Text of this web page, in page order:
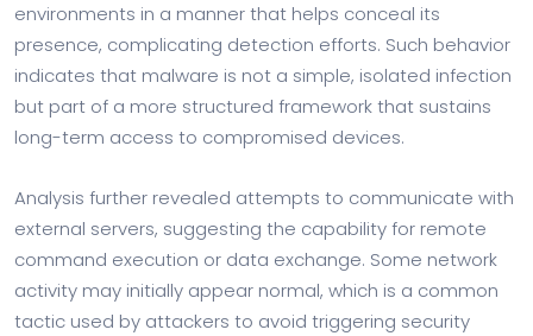
environments in a manner that helps conceal its
presence, complicating detection efforts. Such behavior
indicates that malware is not a simple, isolated infection
but part of a more structured framework that sustains
long-term access to compromised devices.
Analysis further revealed attempts to communicate with
external servers, suggesting the capability for remote
command execution or data exchange. Some network
activity may initially appear normal, which is a common
tactic used by attackers to avoid triggering security